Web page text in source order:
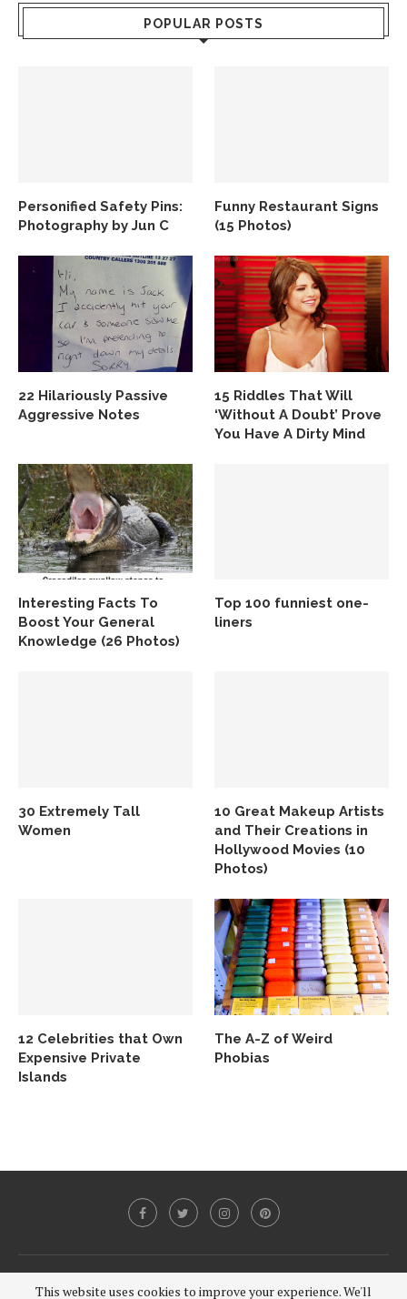
POPULAR POSTS
Personified Safety Pins:
Photography by Jun C
Funny Restaurant Signs
(15 Photos)
22 Hilariously Passive
Aggressive Notes
15 Riddles That Will
‘Without A Doubt’ Prove
You Have A Dirty Mind
Interesting Facts To
Boost Your General
Knowledge (26 Photos)
Top 100 funniest one-
liners
30 Extremely Tall
Women
10 Great Makeup Artists
and Their Creations in
Hollywood Movies (10
Photos)
12 Celebrities that Own
Expensive Private
Islands
The A-Z of Weird
Phobias
This website uses cookies to improve your experience. We'll